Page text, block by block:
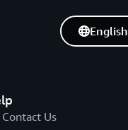
Contact Us
English